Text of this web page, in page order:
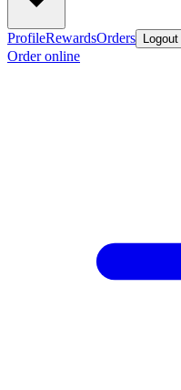
ProfileRewardsOrders Logout
Order online